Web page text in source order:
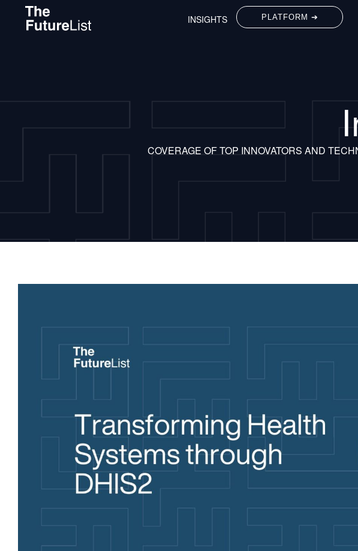
INSIGHTS PLATFORM ➔
COVERAGE OF TOP INNOVATORS AND